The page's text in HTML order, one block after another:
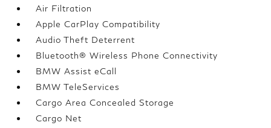
Air Filtration
Apple CarPlay Compatibility
Audio Theft Deterrent
Bluetooth® Wireless Phone Connectivity
BMW Assist eCall
BMW TeleServices
Cargo Area Concealed Storage
Cargo Net